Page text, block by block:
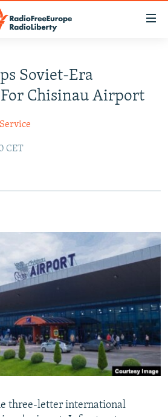
JOZWIAK
Soviet-Era
Chisinau Airport
CET
three-letter international